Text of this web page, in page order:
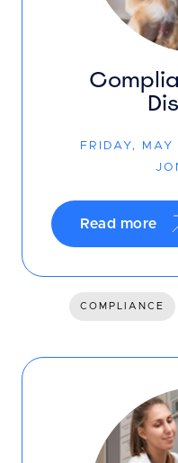
FRIDAY,
Read more
COMPLIANCE